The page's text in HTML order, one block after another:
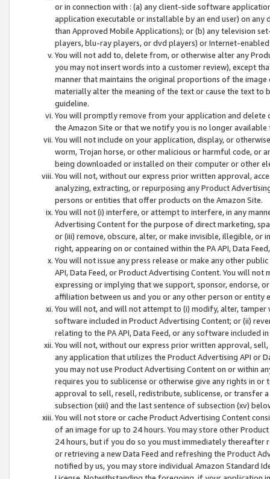
or in connection with : (a) any client-side software
application executable or installable by an end user) on
than Approved Mobile Applications); or (b) any television
players, blu-ray players, or dvd players) or Internet-enabled
You will not add to, delete from, or otherwise alter any
you may not insert words into a customer review), except
manner that maintains the original proportions of the
materially alter the meaning of the text or cause the text
guideline.
You will promptly remove from your application and
the Amazon Site or that we notify you is no longer available
You will not include on your application, display, or
worm, Trojan horse, or other malicious or harmful code, or
being downloaded or installed on their computer or other
You will not, without our express prior written approval,
analyzing, extracting, or repurposing any Product
persons or entities that offer products on the Amazon Site.
You will not (i) interfere, or attempt to interfere, in any
Advertising Content for the purpose of direct marketing,
or (iii) remove, obscure, alter, or make invisible, illegible,
right, appearing on or contained within the PA API, Data
You will not issue any press release or make any other
API, Data Feed, or Product Advertising Content. You will
expressing or implying that we support, sponsor, endorse,
affiliation between us and you or any other person or entity
You will not, and will not attempt to (i) modify, alter,
software included in Product Advertising Content; or (ii)
relating to the PA API, Data Feed, or any software included
You will not, without our express prior written approval,
any application that utilizes the Product Advertising API or
you may not use Product Advertising Content on or within
requires you to sublicense or otherwise give any rights in
approval to sell, resell, redistribute, sublicense, or transfer
subsection (xiii) and the last sentence of subsection (xv)
You will not store or cache Product Advertising Content
of an image for up to 24 hours. You may store other
24 hours, but if you do so you must immediately thereafter
or retrieving a new Data Feed and refreshing the Product
notified by us, you may store individual Amazon Standard